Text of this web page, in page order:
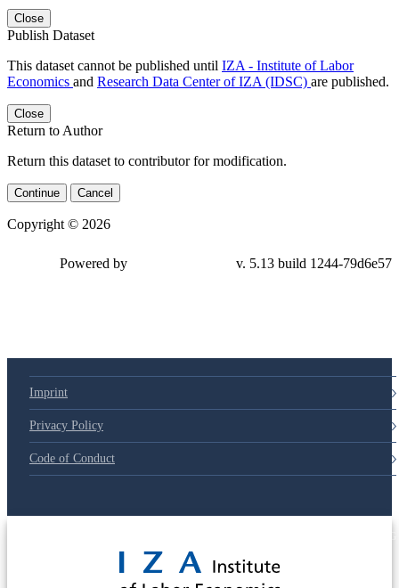
Close
Publish Dataset
This dataset cannot be published until IZA - Institute of Labor
Economics and Research Data Center of IZA (IDSC) are published.
Close
Return to Author
Return this dataset to contributor for modification.
Continue Cancel
Copyright © 2026
Powered by v. 5.13 build 1244-79d6e57
Imprint
Privacy Policy
Code of Conduct